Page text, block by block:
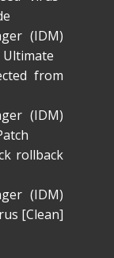
(IDM)
Ultimate
from
(IDM)
rollback
(IDM)
[Clean]